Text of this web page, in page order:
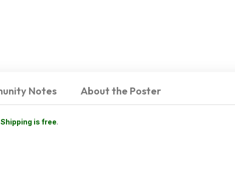
Notes About the Poster
Shipping is free.